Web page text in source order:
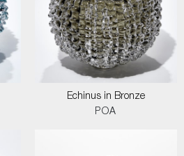
Echinus in Bronze
POA